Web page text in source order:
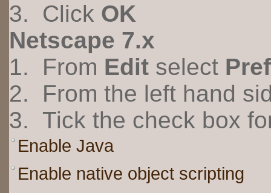
3. Click OK
Netscape 7.x
1. From Edit select
2. From the left hand
3. Tick the check box
Enable Java
Enable native object scripting